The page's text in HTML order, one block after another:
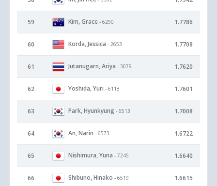
59 Kim, Grace - 6290 1.7786
60 Korda, Jessica - 2653 1.7708
61 Jutanugarn, Ariya - 3079 1.7620
62 Yoshida, Yuri - 6118 1.7601
63 Park, Hyunkyung - 6513 1.7008
64 An, Narin - 6573 1.6722
65 Nishimura, Yuna - 7245 1.6640
66 Shibuno, Hinako - 6519 1.6615